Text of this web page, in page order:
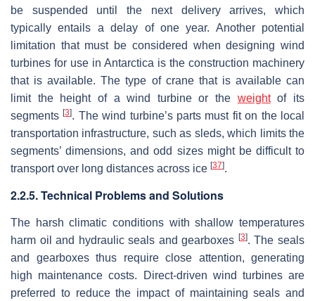
be suspended until the next delivery arrives, which
typically entails a delay of one year. Another potential
limitation that must be considered when designing wind
turbines for use in Antarctica is the construction machinery
that is available. The type of crane that is available can
limit the height of a wind turbine or the weightof its
segments[3]. The wind turbine’s parts must fit on the local
transportation infrastructure, such as sleds, which limits the
segments’ dimensions, and odd sizes might be difficult to
transport over long distances across ice [37].
2.2.5. Technical Problems and Solutions
The harsh climatic conditions with shallow temperatures
harm oil and hydraulic seals and gearboxes [3]. The seals
and gearboxes thus require close attention, generating
high maintenance costs. Direct-driven wind turbines are
preferred to reduce the impact of maintaining seals and